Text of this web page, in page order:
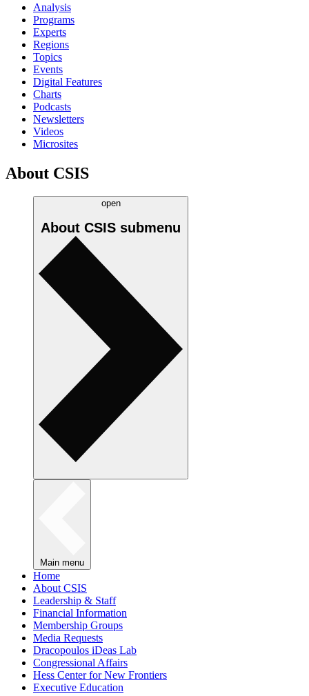
Analysis
Programs
Experts
Regions
Topics
Events
Digital Features
Charts
Podcasts
Newsletters
Videos
Microsites
About CSIS
open
About CSIS submenu
Main menu
Home
About CSIS
Leadership & Staff
Financial Information
Membership Groups
Media Requests
Dracopoulos iDeas Lab
Congressional Affairs
Hess Center for New Frontiers
Executive Education